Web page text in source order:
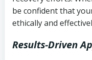
be confident that
ethically and
Results-Driven